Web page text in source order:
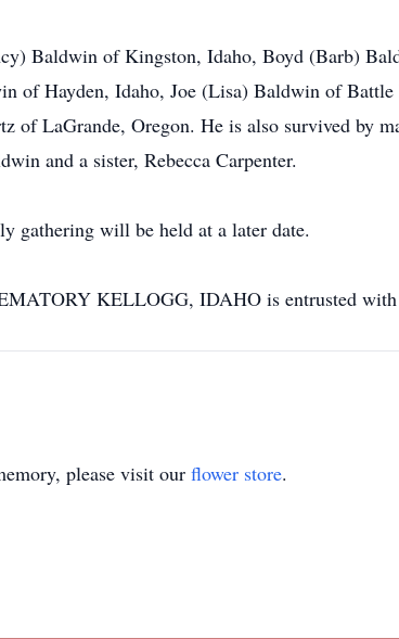
Baldwin of Kingston, Idaho, Boyd (Barb)
of Hayden, Idaho, Joe (Lisa) Baldwin of
of LaGrande, Oregon. He is also survived by
and a sister, Rebecca Carpenter.
gathering will be held at a later date.
KELLOGG, IDAHO is entrusted with
please visit our flower store.